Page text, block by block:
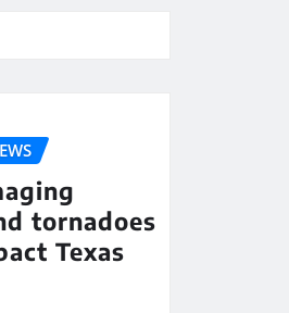
tornadoes
Texas